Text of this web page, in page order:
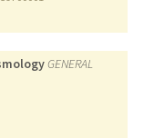
GENERAL